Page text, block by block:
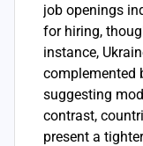
job openings
for hiring,
instance,
complemented
suggesting
contrast,
present a